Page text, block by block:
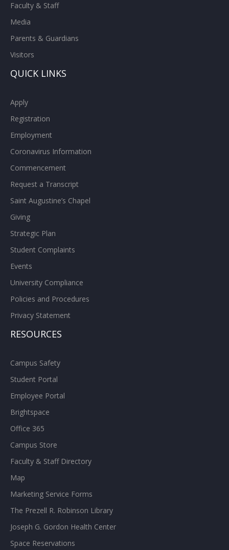
Faculty & Staff
Media
Parents & Guardians
Visitors
QUICK LINKS
Apply
Registration
Employment
Coronavirus Information
Commencement
Request a Transcript
Saint Augustine’s Chapel
Giving
Strategic Plan
Student Complaints
Events
University Compliance
Policies and Procedures
Privacy Statement
RESOURCES
Campus Safety
Student Portal
Employee Portal
Brightspace
Office 365
Campus Store
Faculty & Staff Directory
Map
Marketing Service Forms
The Prezell R. Robinson Library
Joseph G. Gordon Health Center
Space Reservations